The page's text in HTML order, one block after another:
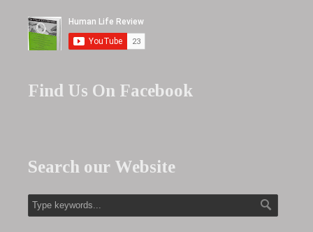
Find Us On Facebook
Search our Website